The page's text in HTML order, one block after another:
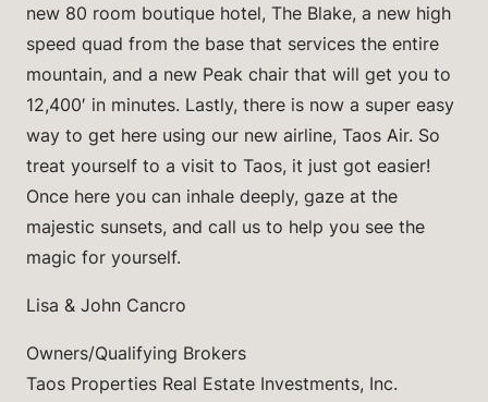
new 80 room boutique hotel, The Blake, a new high
speed quad from the base that services the entire
mountain, and a new Peak chair that will get you to
12,400′ in minutes. Lastly, there is now a super easy
way to get here using our new airline, Taos Air. So
treat yourself to a visit to Taos, it just got easier!
Once here you can inhale deeply, gaze at the
majestic sunsets, and call us to help you see the
magic for yourself.
Lisa & John Cancro
Owners/Qualifying Brokers
Taos Properties Real Estate Investments, Inc.